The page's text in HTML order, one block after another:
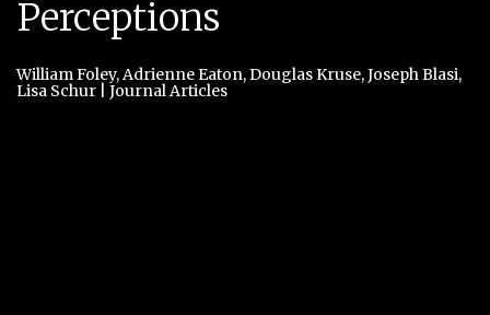
Perceptions
William Foley,Adrienne Eaton,Douglas Kruse,Joseph Blasi,
Lisa Schur
Journal Articles